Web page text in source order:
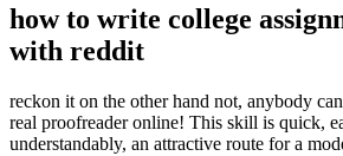
how to write college
with reddit
reckon it on the other hand not, anybody
real proofreader online! This skill is quick,
understandably, an attractive route for a